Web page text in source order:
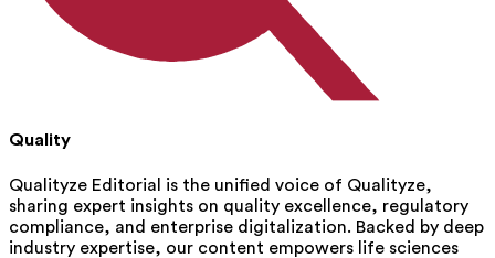
Quality
Qualityze Editorial is the unified voice of Qualityze,
sharing expert insights on quality excellence, regulatory
compliance, and enterprise digitalization. Backed by deep
industry expertise, our content empowers life sciences